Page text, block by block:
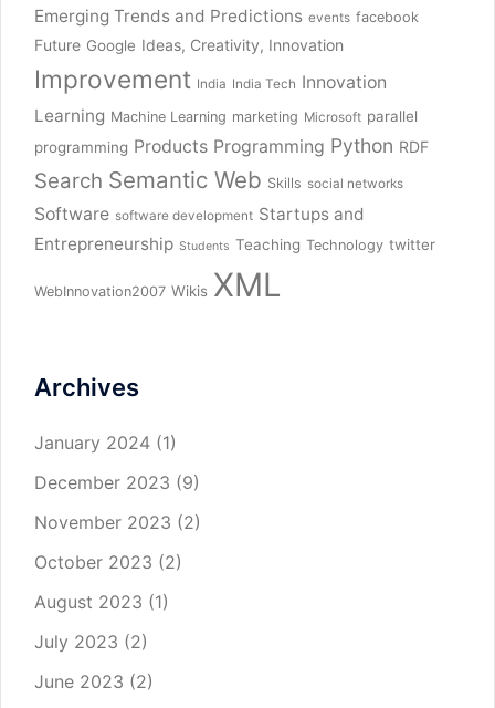
Emerging Trends and Predictions events facebook
Future Google Ideas, Creativity, Innovation
Improvement India India Tech Innovation
Learning Machine Learning marketing Microsoft parallel
programming Products Programming Python RDF
Search Semantic Web Skills social networks
Software software development Startups and
Entrepreneurship Students Teaching Technology twitter
WebInnovation2007 Wikis XML
Archives
January 2024 (1)
December 2023 (9)
November 2023 (2)
October 2023 (2)
August 2023 (1)
July 2023 (2)
June 2023 (2)